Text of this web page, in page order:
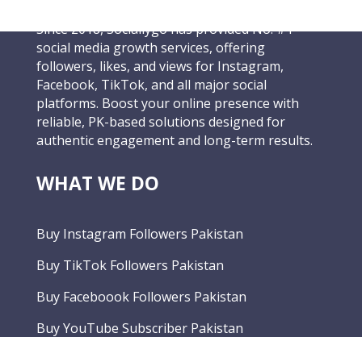
Since 2018, Sociallygo has provided No. #1
social media growth services, offering
followers, likes, and views for Instagram,
Facebook, TikTok, and all major social
platforms. Boost your online presence with
reliable, PK-based solutions designed for
authentic engagement and long-term results.
WHAT WE DO
Buy Instagram Followers Pakistan
Buy TikTok Followers Pakistan
Buy Faceboook Followers Pakistan
Buy YouTube Subscriber Pakistan